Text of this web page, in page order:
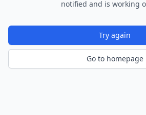
notified and is working
Try again
Go to homepage